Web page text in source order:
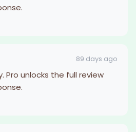
89 days ago
Pro unlocks the full review